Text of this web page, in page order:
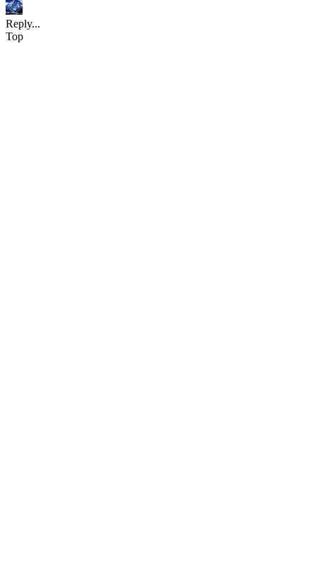
Reply...
Top